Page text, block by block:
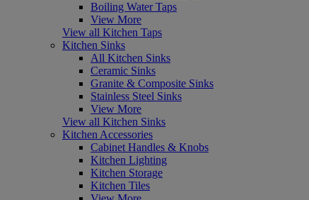
Boiling Water Taps
View More
View all Kitchen Taps
Kitchen Sinks
All Kitchen Sinks
Ceramic Sinks
Granite & Composite Sinks
Stainless Steel Sinks
View More
View all Kitchen Sinks
Kitchen Accessories
Cabinet Handles & Knobs
Kitchen Lighting
Kitchen Storage
Kitchen Tiles